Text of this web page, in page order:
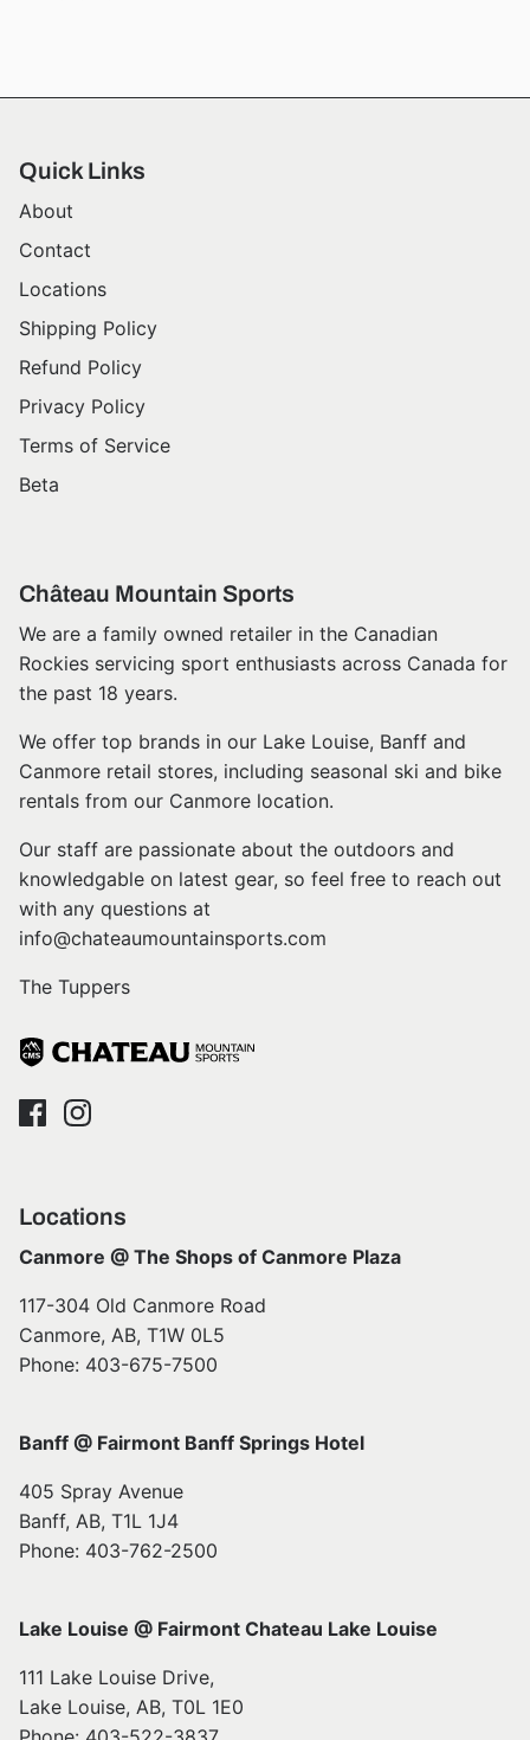
Quick Links
About
Contact
Locations
Shipping Policy
Refund Policy
Privacy Policy
Terms of Service
Beta
Château Mountain Sports
We are a family owned retailer in the Canadian
Rockies servicing sport enthusiasts across Canada for
the past 18 years.
We offer top brands in our Lake Louise, Banff and
Canmore retail stores, including seasonal ski and bike
rentals from our Canmore location.
Our staff are passionate about the outdoors and
knowledgable on latest gear, so feel free to reach out
with any questions at
info@chateaumountainsports.com
The Tuppers
Locations
Canmore @ The Shops of Canmore Plaza
117-304 Old Canmore Road
Canmore, AB, T1W 0L5
Phone: 403-675-7500
Banff @ Fairmont Banff Springs Hotel
405 Spray Avenue
Banff, AB, T1L 1J4
Phone: 403-762-2500
Lake Louise @ Fairmont Chateau Lake Louise
111 Lake Louise Drive,
Lake Louise, AB, T0L 1E0